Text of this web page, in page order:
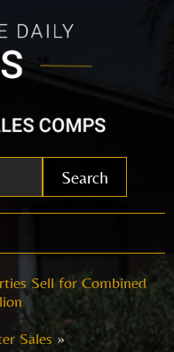
Search
Sell for Combined
Sales